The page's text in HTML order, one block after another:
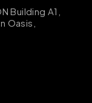
Building A1,
Oasis,